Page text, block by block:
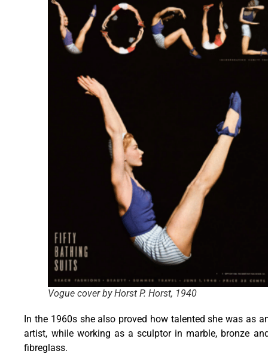
Vogue cover by Horst P. Horst, 1940
In the 1960s she also proved how talented she was as
artist, while working as a sculptor in marble, bronze
fibreglass.